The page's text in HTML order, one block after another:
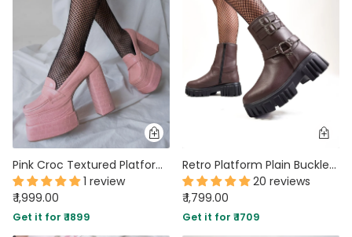
Pink Croc Textured Platform Loafers
1 review
₹ 1,999.00
Get it for ₹ 1899
Retro Platform Plain Buckled Short Boots In Coffee Brown
20 reviews
₹ 1,799.00
Get it for ₹ 1709